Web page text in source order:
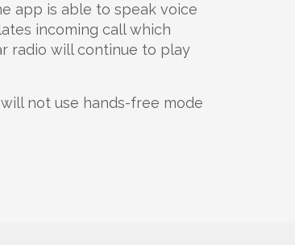
app is able to speak voice
incoming call which
radio will continue to play
not use hands-free mode